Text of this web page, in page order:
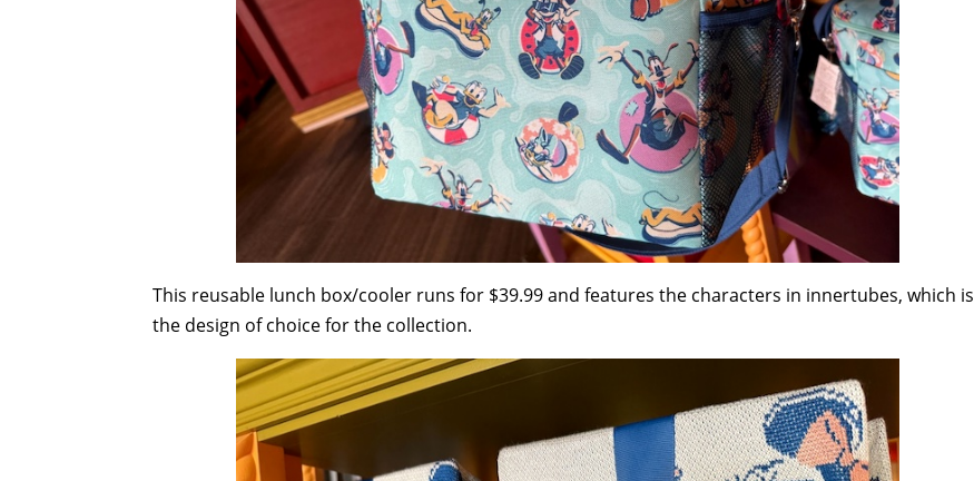
This reusable lunch box/cooler runs for $39.99 and features the characters in innertubes, which is
the design of choice for the collection.